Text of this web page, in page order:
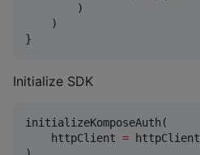
        )
    )
}
Initialize SDK
initializeKomposeAuth(
    httpClient
= httpClient